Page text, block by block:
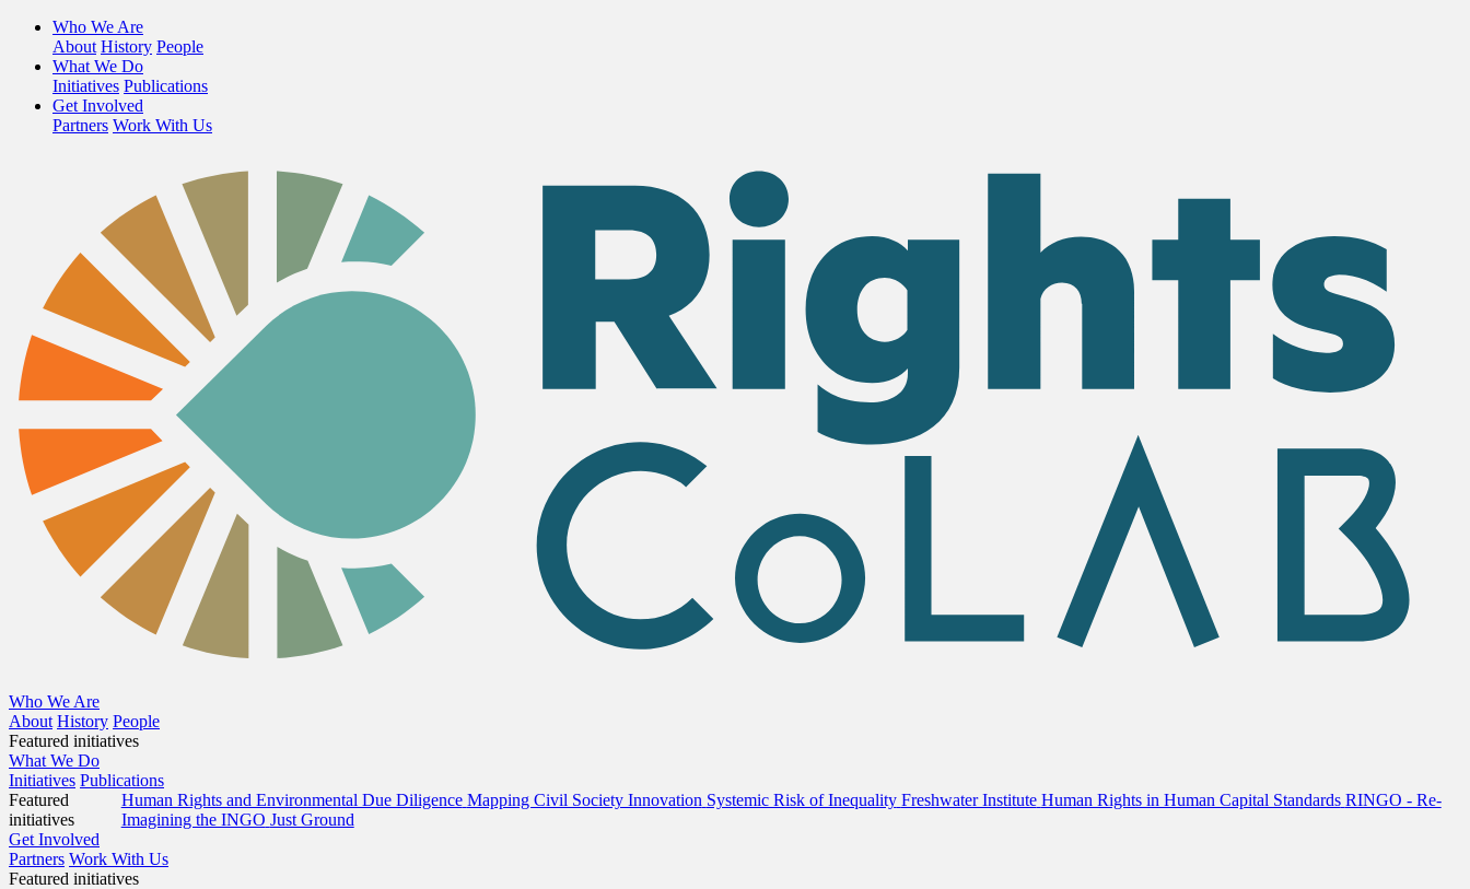
Who We Are
About History People
What We Do
Initiatives Publications
Get Involved
Partners Work With Us
Who We Are
About History People
Featured initiatives
What We Do
Initiatives Publications
Featured
initiatives
Human Rights and Environmental Due Diligence Mapping Civil Society Innovation Systemic Risk of Inequality Freshwater Institute Human Rights in Human Capital Standards RINGO - Re-
Imagining the INGO Just Ground
Get Involved
Partners Work With Us
Featured initiatives